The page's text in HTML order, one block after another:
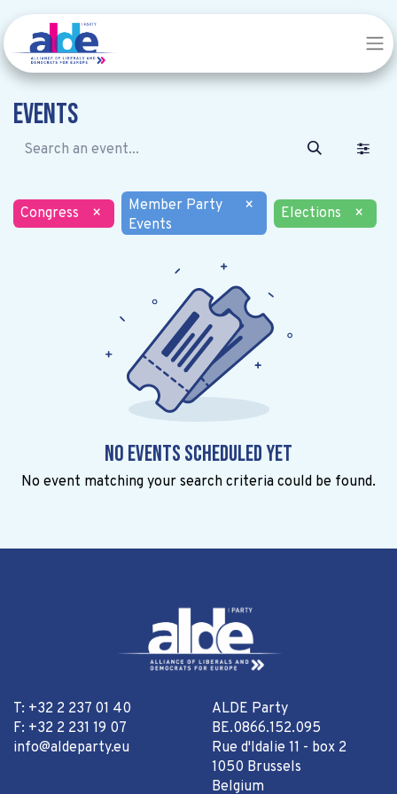
Events
Congress ×
Member Party
Events
× Elections ×
No events scheduled yet
No event matching your search criteria could be found.
T: +32 2 237 01 40
F: +32 2 231 19 07
info@aldeparty.eu
ALDE Party
BE.0866.152.095
Rue d'Idalie 11 - box 2
1050 Brussels
Belgium